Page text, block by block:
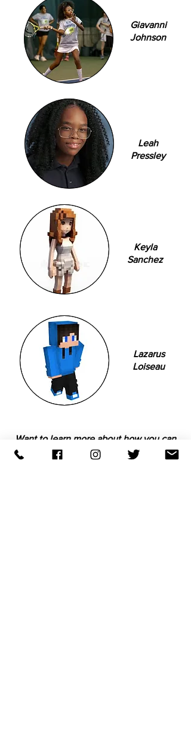
Giavanni
Johnson
Leah
Pressley
Keyla
Sanchez
Lazarus
Loiseau
Want to learn more about how you can
become a mentor?
Download the form below!